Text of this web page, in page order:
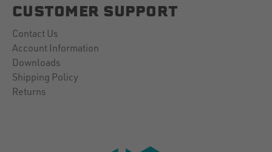
CUSTOMER SUPPORT
Contact Us
Account Information
Downloads
Shipping Policy
Returns